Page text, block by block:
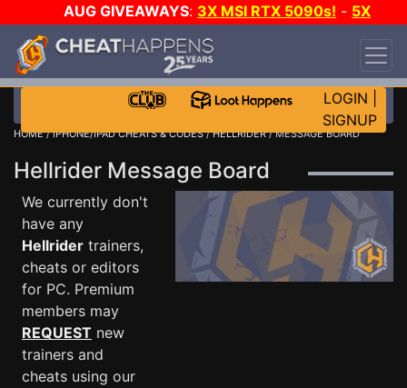
AUG GIVEAWAYS: 3X MSI RTX 5090s! - 5X
$1000 STEAM WALLET!
DAY!
WANT EVEN MORE CH?
LOGIN
SIGNUP
HOME/IPHONE/IPAD CHEATS & CODES/HELLRIDER/ MESSAGE BOARD
Hellrider Message Board
We currently don't
have any
Hellrider trainers,
cheats or editors
for PC. Premium
members may
REQUEST new
trainers and
cheats using our